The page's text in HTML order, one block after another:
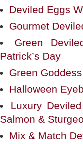
Deviled Eggs
Gourmet
Green
Patrick’s Day
Green
Halloween
Luxury
Salmon &
Mix & Match